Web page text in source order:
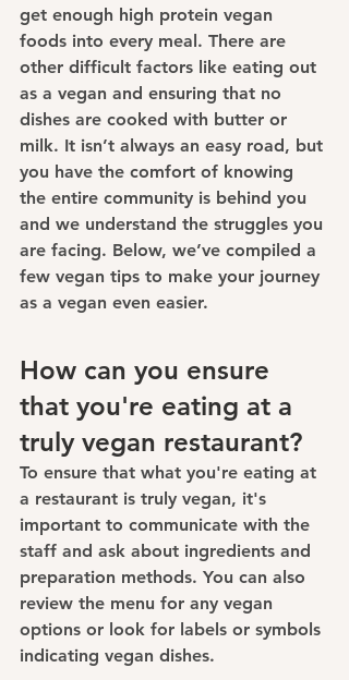
get enough high protein vegan
foods into every meal. There are
other difficult factors like eating out
as a vegan and ensuring that no
dishes are cooked with butter or
milk. It isn’t always an easy road, but
you have the comfort of knowing
the entire community is behind you
and we understand the struggles you
are facing. Below, we’ve compiled a
few vegan tips to make your journey
as a vegan even easier.
How can you ensure
that you're eating at a
truly vegan restaurant?
To ensure that what you're eating at
a restaurant is truly vegan, it's
important to communicate with the
staff and ask about ingredients and
preparation methods. You can also
review the menu for any vegan
options or look for labels or symbols
indicating vegan dishes.